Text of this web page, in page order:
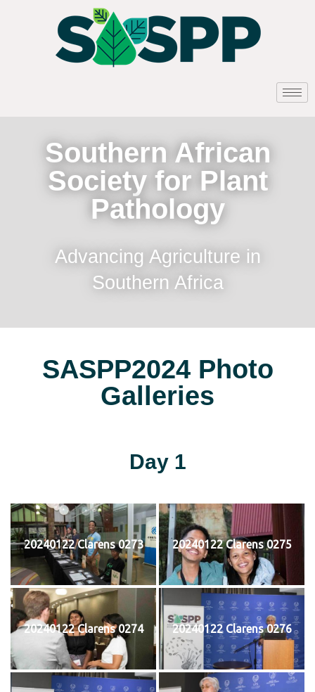
Southern African
Society for Plant
Pathology
Advancing Agriculture in
Southern Africa
SASPP2024 Photo
Galleries
Day 1
20240122 Clarens 0273 20240122 Clarens 0275
20240122 Clarens 0274 20240122 Clarens 0276